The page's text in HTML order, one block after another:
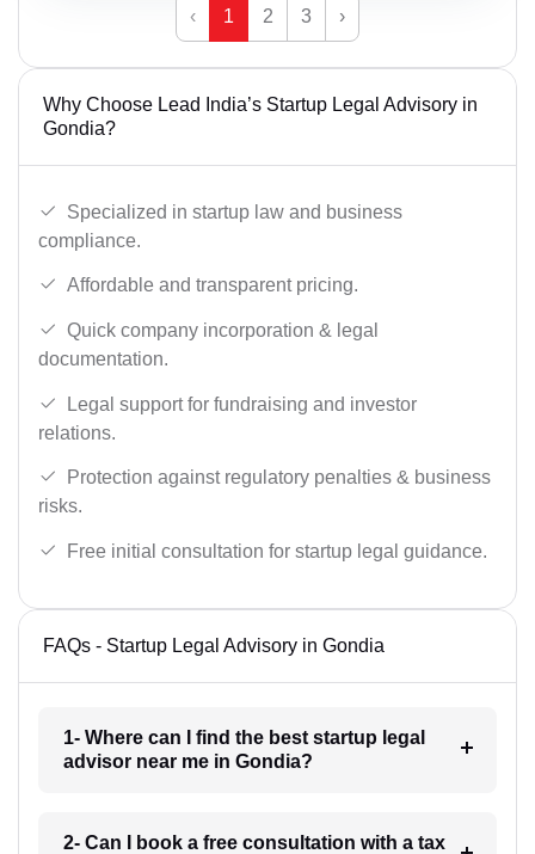
‹ 1 2 3 ›
Why Choose Lead India’s Startup Legal Advisory in
Gondia?
Specialized in startup law and business
compliance.
Affordable and transparent pricing.
Quick company incorporation & legal
documentation.
Legal support for fundraising and investor
relations.
Protection against regulatory penalties & business
risks.
Free initial consultation for startup legal guidance.
FAQs - Startup Legal Advisory in Gondia
1- Where can I find the best startup legal
advisor near me in Gondia?
2- Can I book a free consultation with a tax